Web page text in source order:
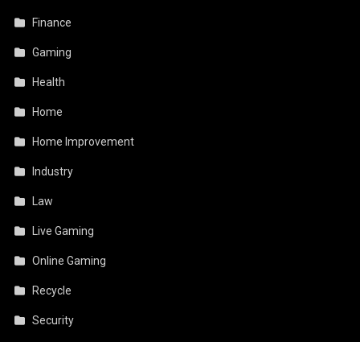
Finance
Gaming
Health
Home
Home Improvement
Industry
Law
Live Gaming
Online Gaming
Recycle
Security